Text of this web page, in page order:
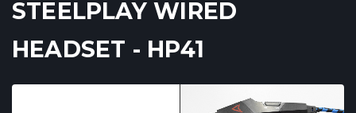
STEELPLAY WIRED
HEADSET - HP41